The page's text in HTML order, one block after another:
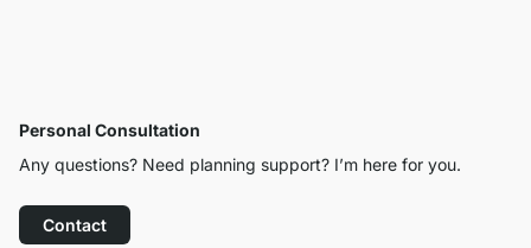
Personal Consultation
Any questions? Need planning support? I’m here for you.
Contact